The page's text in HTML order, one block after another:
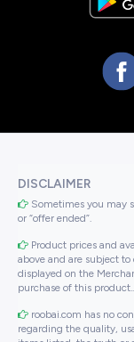
DISCLAIMER
Sometimes you may
or “offer ended”.
Product prices and
above and are subject
displayed on the
purchase of this product..
roobai.com has no
regarding the quality,